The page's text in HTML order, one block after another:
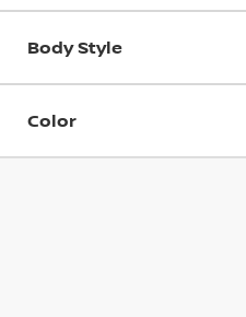
Body Style
Color